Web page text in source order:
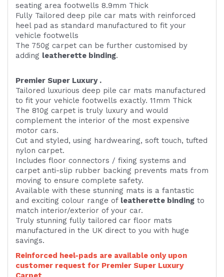
seating area footwells 8.9mm Thick
Fully Tailored deep pile car mats with reinforced
heel pad as standard manufactured to fit your
vehicle footwells
The 750g carpet can be further customised by
adding leatherette binding.
Premier Super Luxury .
Tailored luxurious deep pile car mats manufactured
to fit your vehicle footwells exactly. 11mm Thick
The 810g carpet is truly luxury and would
complement the interior of the most expensive
motor cars.
Cut and styled, using hardwearing, soft touch, tufted
nylon carpet.
Includes floor connectors / fixing systems and
carpet anti-slip rubber backing prevents mats from
moving to ensure complete safety.
Available with these stunning mats is a fantastic
and exciting colour range of leatherette binding to
match interior/exterior of your car.
Truly stunning fully tailored car floor mats
manufactured in the UK direct to you with huge
savings.
Reinforced heel-pads are available only upon
customer request for Premier Super Luxury